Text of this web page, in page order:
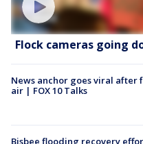
Flock cameras going
News anchor goes viral after
air | FOX 10 Talks
Bisbee flooding recovery